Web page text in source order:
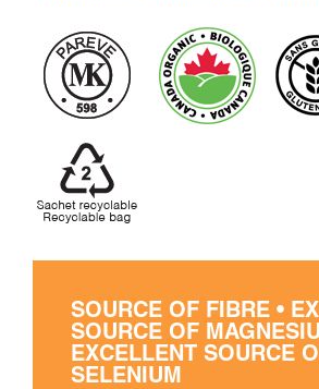
SOURCE OF FIBRE •
SOURCE OF
EXCELLENT SOURCE
SELENIUM